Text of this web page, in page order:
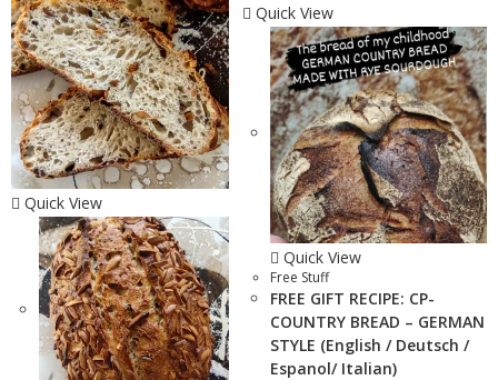
Quick View
Quick View
Quick View
Free Stuff
FREE GIFT RECIPE: CP-
COUNTRY BREAD – GERMAN
STYLE (English / Deutsch /
Espanol/ Italian)